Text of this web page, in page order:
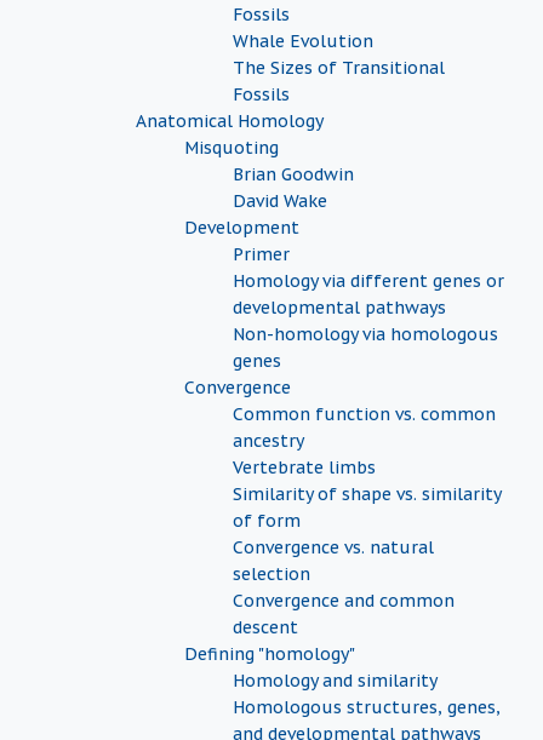
Fossils
Whale Evolution
The Sizes of Transitional
Fossils
Anatomical Homology
Misquoting
Brian Goodwin
David Wake
Development
Primer
Homology via different genes or
developmental pathways
Non-homology via homologous
genes
Convergence
Common function vs. common
ancestry
Vertebrate limbs
Similarity of shape vs. similarity
of form
Convergence vs. natural
selection
Convergence and common
descent
Defining "homology"
Homology and similarity
Homologous structures, genes,
and developmental pathways